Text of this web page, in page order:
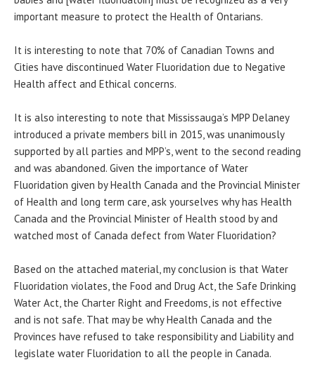
important measure to protect the Health of Ontarians.
It is interesting to note that 70% of Canadian Towns and
Cities have discontinued Water Fluoridation due to Negative
Health affect and Ethical concerns.
It is also interesting to note that Mississauga’s MPP Delaney
introduced a private members bill in 2015, was unanimously
supported by all parties and MPP’s, went to the second reading
and was abandoned. Given the importance of Water
Fluoridation given by Health Canada and the Provincial Minister
of Health and long term care, ask yourselves why has Health
Canada and the Provincial Minister of Health stood by and
watched most of Canada defect from Water Fluoridation?
Based on the attached material, my conclusion is that Water
Fluoridation violates, the Food and Drug Act, the Safe Drinking
Water Act, the Charter Right and Freedoms, is not effective
and is not safe. That may be why Health Canada and the
Provinces have refused to take responsibility and Liability and
legislate water Fluoridation to all the people in Canada.